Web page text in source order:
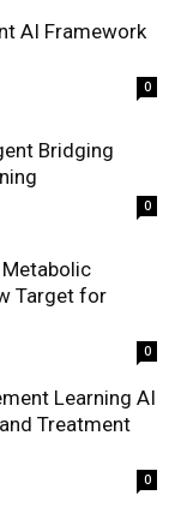
AI Framework
0
Bridging
0
Metabolic
Target for
0
Learning AI
Treatment
0